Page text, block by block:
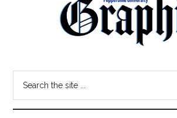
Pepperdine
Graphic
site